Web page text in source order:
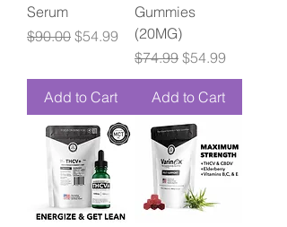
Serum
Regular Price
$90.00 Sale Price
$54.99
Add to Cart
Gummies
(20MG)
Regular Price
$74.99 Sale Price
$54.99
Add to Cart